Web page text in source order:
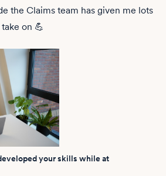
the Claims team has given me lots
on 💪
your skills while at